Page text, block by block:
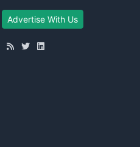
Advertise With Us